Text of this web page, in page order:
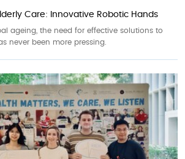
Care: Innovative Robotic Hands
ageing, the need for effective solutions to
never been more pressing.